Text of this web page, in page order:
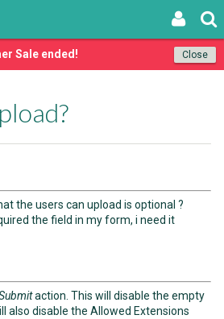
Close
Sale ended!
the users can upload is optional ?
the field in my form, i need it
action. This will disable the empty
also disable the Allowed Extensions